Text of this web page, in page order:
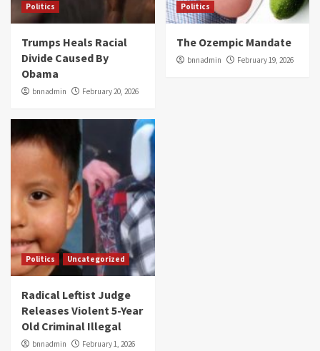
Politics
Trumps Heals Racial
Divide Caused By
Obama
bnnadmin February 20, 2026
Politics
The Ozempic Mandate
bnnadmin February 19, 2026
Politics Uncategorized
Radical Leftist Judge
Releases Violent 5-Year
Old Criminal Illegal
bnnadmin February 1, 2026